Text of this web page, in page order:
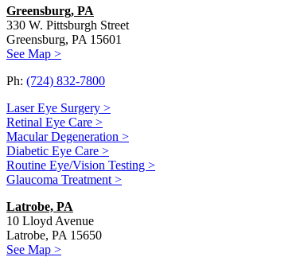
Greensburg, PA
330 W. Pittsburgh Street
Greensburg, PA 15601
See Map >
Ph: (724) 832-7800
Laser Eye Surgery >
Retinal Eye Care >
Macular Degeneration >
Diabetic Eye Care >
Routine Eye/Vision Testing >
Glaucoma Treatment >
Latrobe, PA
10 Lloyd Avenue
Latrobe, PA 15650
See Map >